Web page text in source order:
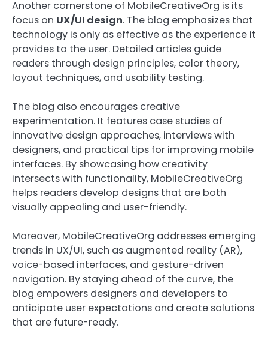
Another cornerstone of MobileCreativeOrg is its
focus on UX/UI design. The blog emphasizes that
technology is only as effective as the experience it
provides to the user. Detailed articles guide
readers through design principles, color theory,
layout techniques, and usability testing.
The blog also encourages creative
experimentation. It features case studies of
innovative design approaches, interviews with
designers, and practical tips for improving mobile
interfaces. By showcasing how creativity
intersects with functionality, MobileCreativeOrg
helps readers develop designs that are both
visually appealing and user-friendly.
Moreover, MobileCreativeOrg addresses emerging
trends in UX/UI, such as augmented reality (AR),
voice-based interfaces, and gesture-driven
navigation. By staying ahead of the curve, the
blog empowers designers and developers to
anticipate user expectations and create solutions
that are future-ready.